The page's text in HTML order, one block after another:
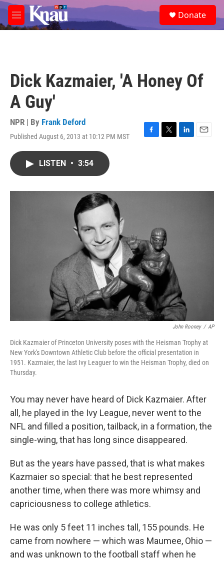
Skip to main content
M
e
e
a
Donate
Dick Kazmaier, 'A Honey Of
A Guy'
NPR | By Frank Deford
Published August 6, 2013 at 10:12 PM MST
F
o
T
r
L
I
E
LISTEN • 3:54
John Rooney / AP
Dick Kazmaier of Princeton University poses with the Heisman Trophy at
New York's Downtown Athletic Club before the official presentation in
1951. Kazmaier, the last Ivy Leaguer to win the Heisman Trophy, died on
Thursday.
You may never have heard of Dick Kazmaier. After
all, he played in the Ivy League, never went to the
NFL and filled a position, tailback, in a formation, the
single-wing, that has long since disappeared.
But as the years have passed, that is what makes
Kazmaier so special: that he best represented
another time, when there was more whimsy and
capriciousness to college athletics.
He was only 5 feet 11 inches tall, 155 pounds. He
came from nowhere — which was Maumee, Ohio —
and was unknown to the football staff when he